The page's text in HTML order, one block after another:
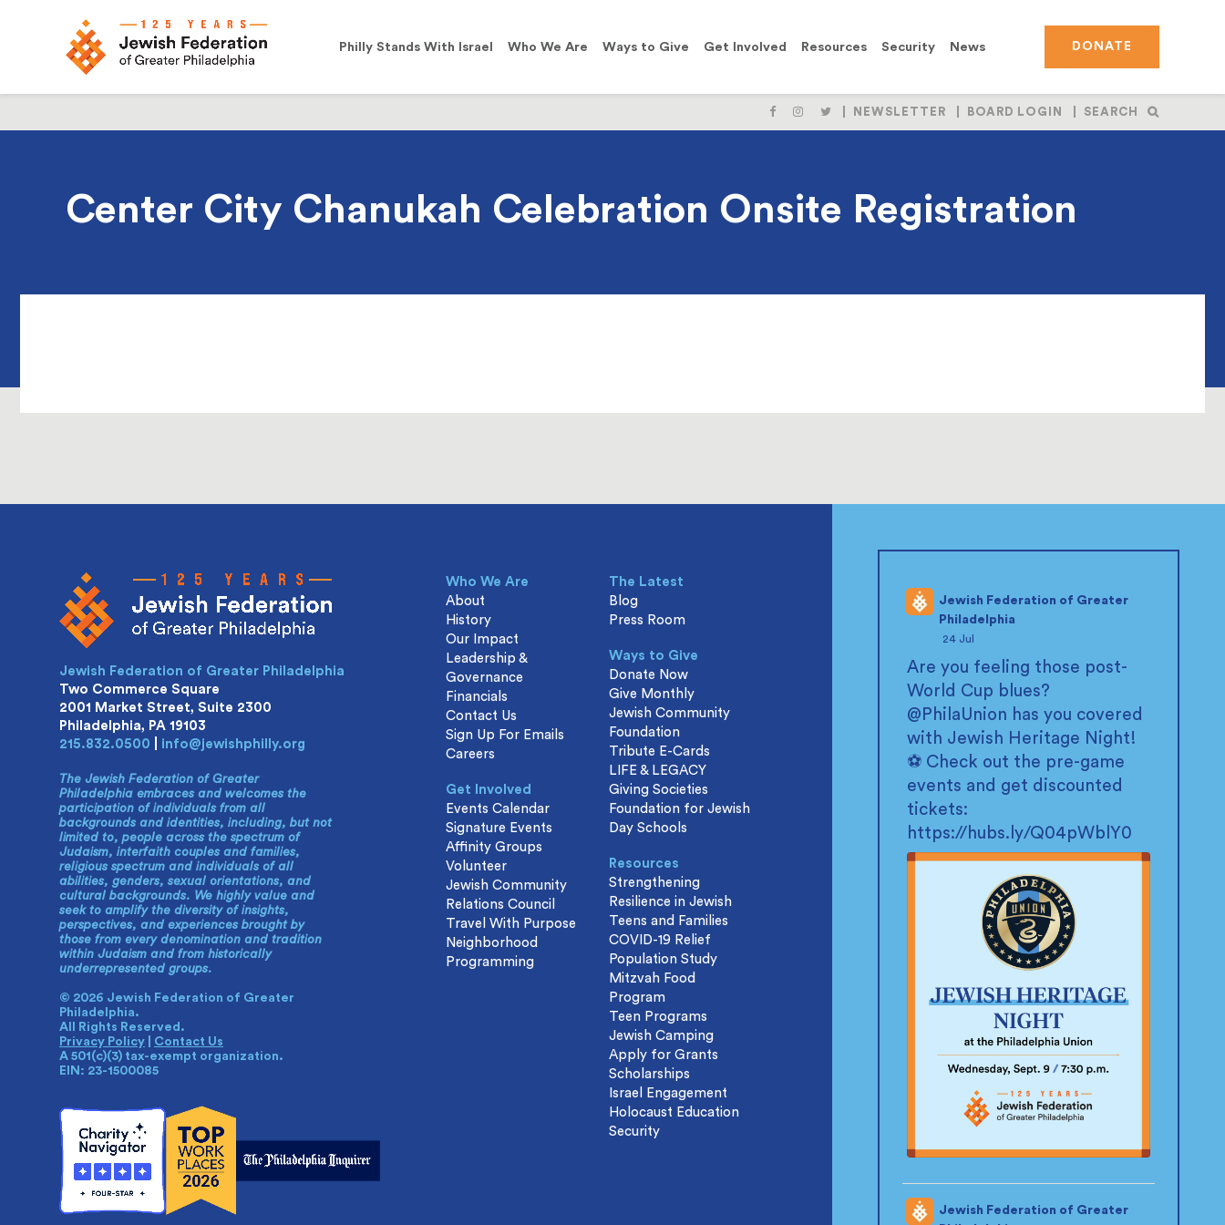
Philly Stands With Israel Who We Are Ways to Give Get Involved Resources Security News DONATE
LIKE FOLLOWFOLLOW
NEWSLETTER BOARD LOGIN SEARCH
Center City Chanukah Celebration Onsite Registration
Jewish Federation of Greater
Philadelphia
24 Jul
Are you feeling those post-
World Cup blues?
@PhilaUnion has you covered
with Jewish Heritage Night!
⚽ Check out the pre-game
events and get discounted
tickets:
https://hubs.ly/Q04pWblY0
Jewish Federation of Greater
Jewish Federation of Greater Philadelphia
Two Commerce Square
2001 Market Street, Suite 2300
Philadelphia, PA 19103
215.832.0500
info@jewishphilly.org
The Jewish Federation of Greater
Philadelphia embraces and welcomes the
participation of individuals from all
backgrounds and identities, including, but not
limited to, people across the spectrum of
Judaism, interfaith couples and families,
religious spectrum and individuals of all
abilities, genders, sexual orientations, and
cultural backgrounds. We highly value and
seek to amplify the diversity of insights,
perspectives, and experiences brought by
those from every denomination and tradition
within Judaism and from historically
underrepresented groups.
© 2026 Jewish Federation of Greater
Philadelphia.
All Rights Reserved.
Privacy Policy
Contact Us
A 501(c)(3) tax-exempt organization.
EIN: 23-1500085
Who We Are
About
History
Our Impact
Leadership &
Governance
Financials
Contact Us
Sign Up For Emails
Careers
Get Involved
Events Calendar
Signature Events
Affinity Groups
Volunteer
Jewish Community
Relations Council
Travel With Purpose
Neighborhood
Programming
The Latest
Blog
Press Room
Ways to Give
Donate Now
Give Monthly
Jewish Community
Foundation
Tribute E-Cards
LIFE & LEGACY
Giving Societies
Foundation for Jewish
Day Schools
Resources
Strengthening
Resilience in Jewish
Teens and Families
COVID-19 Relief
Population Study
Mitzvah Food
Program
Teen Programs
Jewish Camping
Apply for Grants
Scholarships
Israel Engagement
Holocaust Education
Security